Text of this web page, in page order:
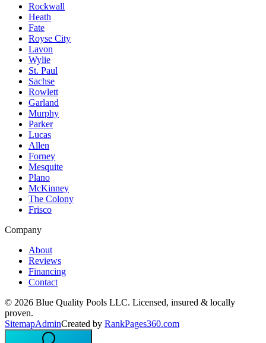
Rockwall
Heath
Fate
Royse City
Lavon
Wylie
St. Paul
Sachse
Rowlett
Garland
Murphy
Parker
Lucas
Allen
Forney
Mesquite
Plano
McKinney
The Colony
Frisco
Company
About
Reviews
Financing
Contact
© 2026 Blue Quality Pools LLC. Licensed, insured & locally
proven.
SitemapAdminCreated by RankPages360.com